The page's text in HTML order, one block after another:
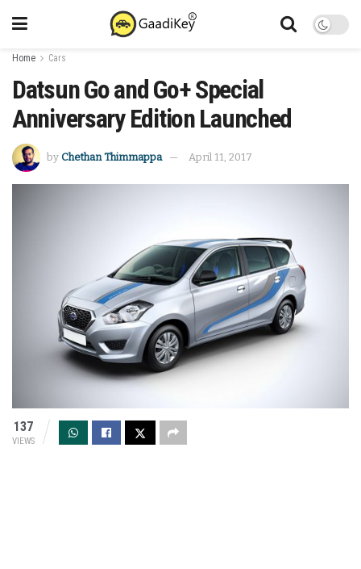
Home Cars
Datsun Go and Go+ Special
Anniversary Edition Launched
by Chethan Thimmappa April 11, 2017
137
VIEWS